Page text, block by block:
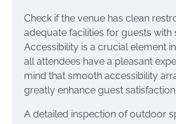
Check if the venue has clean
adequate facilities for guests with
Accessibility is a crucial element
all attendees have a pleasant
mind that smooth accessibility
greatly enhance guest satisfaction.
A detailed inspection of outdoor